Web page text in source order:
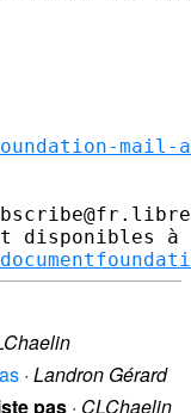
mail-
disponibles à
· Landron Gérard
pas · CLChaelin